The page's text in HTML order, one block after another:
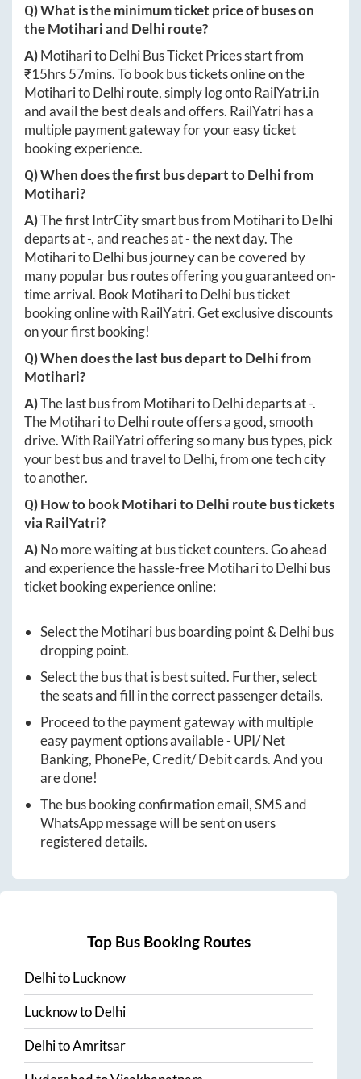
Q) What is the minimum ticket price of buses on
theMotihariand Delhi route?
A)MotiharitoDelhiBus Ticket Prices start from
₹15hrs 57mins. To book bus tickets online on the
MotiharitoDelhiroute, simply log ontoRailYatri.in
and avail the best deals and offers. RailYatri has a
multiple payment gateway for your easy ticket
booking experience.
Q) When does the first bus depart toDelhifrom
Motihari?
A)The first IntrCity smart bus from MotiharitoDelhi
departs at-, and reaches at-the next day. The
MotiharitoDelhibus journey can be covered by
many popular bus routes offering you guaranteed on-
time arrival. Book MotiharitoDelhibus ticket
booking online with RailYatri. Get exclusive discounts
on your first booking!
Q) When does the last bus depart toDelhifrom
Motihari?
A)The last bus from MotiharitoDelhideparts at-.
TheMotiharitoDelhiroute offers a good, smooth
drive. With RailYatri offering so many bus types, pick
your best bus and travel toDelhi, from one tech city
to another.
Q) How to bookMotiharitoDelhi route bus tickets
via RailYatri?
A)No more waiting at bus ticket counters. Go ahead
and experience the hassle-freeMotiharitoDelhibus
ticket booking experience online:
Select theMotiharibus boarding point & Delhibus
dropping point.
Select the bus that is best suited. Further, select
the seats and fill in the correct passenger details.
Proceed to the payment gateway with multiple
easy payment options available - UPI/ Net
Banking, PhonePe, Credit/ Debit cards. And you
are done!
The bus booking confirmation email, SMS and
WhatsApp message will be sent on users
registered details.
Top Bus Booking Routes
DelhitoLucknow
LucknowtoDelhi
DelhitoAmritsar